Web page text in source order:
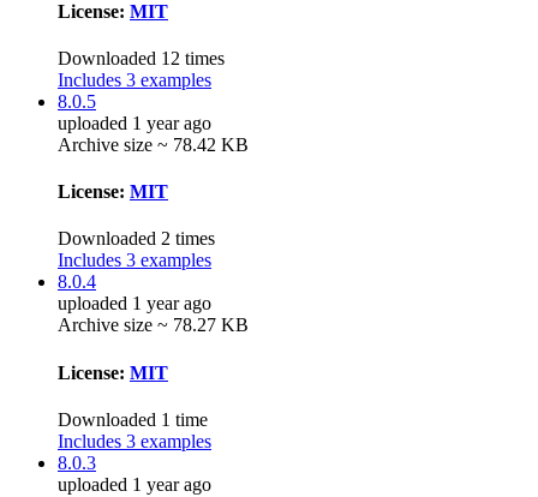
License: MIT
Downloaded 12 times
Includes 3 examples
8.0.5
uploaded 1 year ago
Archive size ~ 78.42 KB
License: MIT
Downloaded 2 times
Includes 3 examples
8.0.4
uploaded 1 year ago
Archive size ~ 78.27 KB
License: MIT
Downloaded 1 time
Includes 3 examples
8.0.3
uploaded 1 year ago